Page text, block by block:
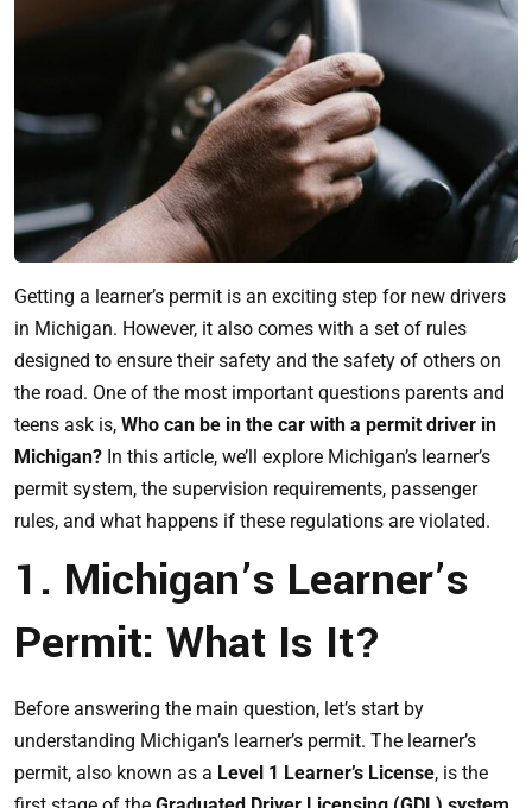
Getting a learner’s permit is an exciting step for new drivers
in Michigan. However, it also comes with a set of rules
designed to ensure their safety and the safety of others on
the road. One of the most important questions parents and
teens ask is, Who can be in the car with a permit driver in
Michigan? In this article, we’ll explore Michigan’s learner’s
permit system, the supervision requirements, passenger
rules, and what happens if these regulations are violated.
1. Michigan’s Learner’s
Permit: What Is It?
Before answering the main question, let’s start by
understanding Michigan’s learner’s permit. The learner’s
permit, also known as a Level 1 Learner’s License, is the